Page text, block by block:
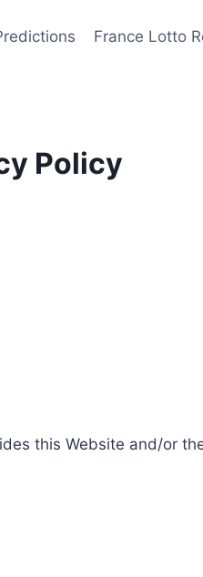
France Lotto
Policy
this Website and/or